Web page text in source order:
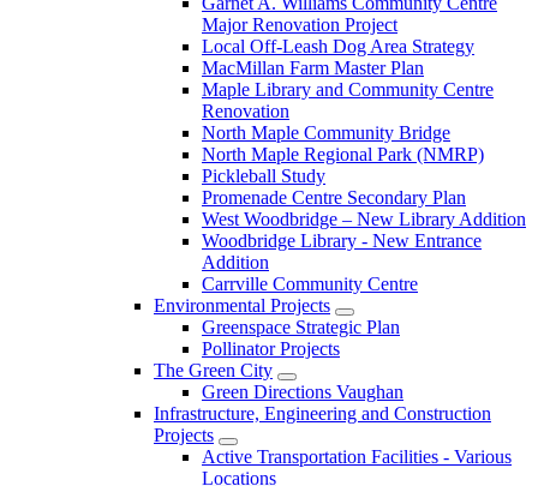
Major Renovation Project
Local Off-Leash Dog Area Strategy
MacMillan Farm Master Plan
Maple Library and Community Centre
Renovation
North Maple Community Bridge
North Maple Regional Park (NMRP)
Pickleball Study
Promenade Centre Secondary Plan
West Woodbridge – New Library Addition
Woodbridge Library - New Entrance
Addition
Carrville Community Centre
Environmental Projects
Greenspace Strategic Plan
Pollinator Projects
The Green City
Green Directions Vaughan
Infrastructure, Engineering and Construction
Projects
Active Transportation Facilities - Various
Locations